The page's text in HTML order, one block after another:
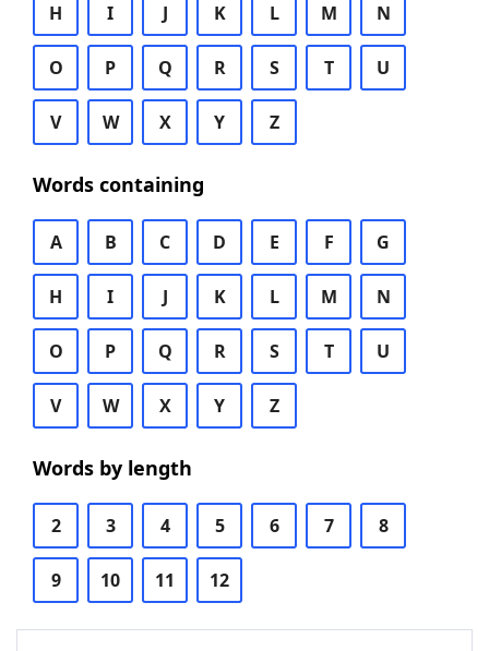
H I J K L M N
O P Q R S T U
V W X Y Z
Words containing
A B C D E F G
H I J K L M N
O P Q R S T U
V W X Y Z
Words by length
2 3 4 5 6 7 8
9 10 11 12